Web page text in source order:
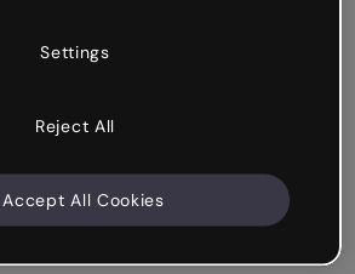
Settings
Reject All
Accept All Cookies